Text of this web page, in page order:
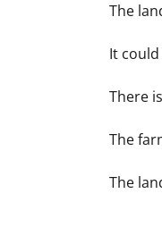
The
It
There
The
The